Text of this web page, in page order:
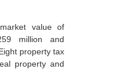
value of
million and
property tax
property and